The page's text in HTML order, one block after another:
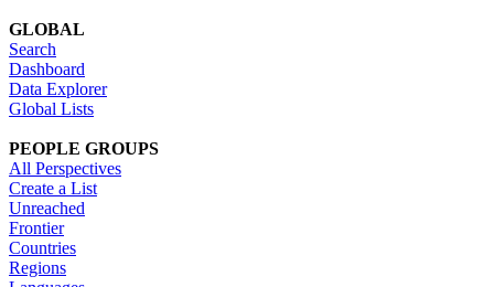
GLOBAL
Search
Dashboard
Data Explorer
Global Lists
PEOPLE GROUPS
All Perspectives
Create a List
Unreached
Frontier
Countries
Regions